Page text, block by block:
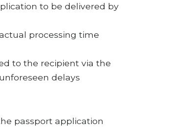
to be delivered by
processing time
to the recipient via the
delays
passport application